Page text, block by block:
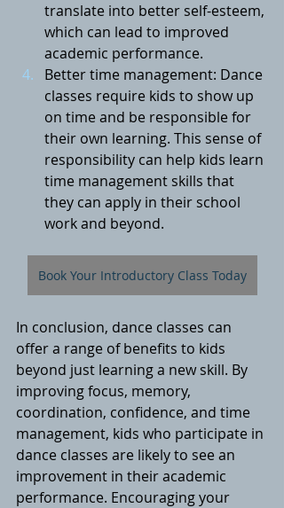
translate into better self-esteem,
which can lead to improved
academic performance.
Better time management: Dance
classes require kids to show up
on time and be responsible for
their own learning. This sense of
responsibility can help kids learn
time management skills that
they can apply in their school
work and beyond.
Book Your Introductory Class Today
In conclusion, dance classes can
offer a range of benefits to kids
beyond just learning a new skill. By
improving focus, memory,
coordination, confidence, and time
management, kids who participate in
dance classes are likely to see an
improvement in their academic
performance. Encouraging your